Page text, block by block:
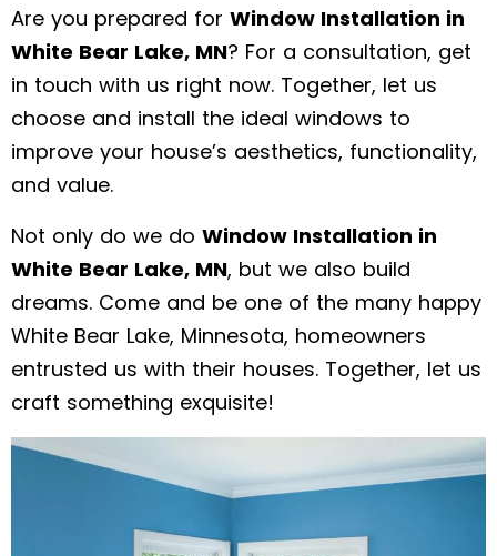
Are you prepared for Window Installation in
White Bear Lake, MN? For a consultation, get
in touch with us right now. Together, let us
choose and install the ideal windows to
improve your house’s aesthetics, functionality,
and value.
Not only do we do Window Installation in
White Bear Lake, MN, but we also build
dreams. Come and be one of the many happy
White Bear Lake, Minnesota, homeowners
entrusted us with their houses. Together, let us
craft something exquisite!